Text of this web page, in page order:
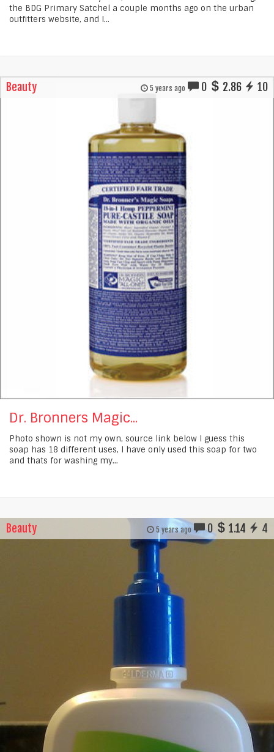
the BDG Primary Satchel a couple months ago on the urban
outfitters website, and I...
Beauty 5 years ago 0 2.86 10
Dr. Bronners Magic...
Photo shown is not my own, source link below I guess this
soap has 18 different uses, I have only used this soap for two
and thats for washing my...
Beauty 5 years ago 0 1.14 4